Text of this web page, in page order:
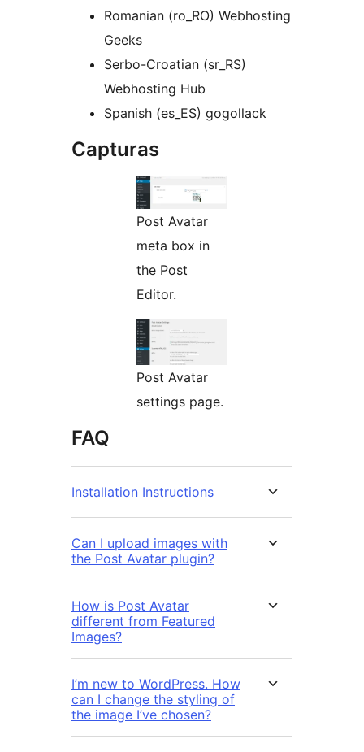
Romanian (ro_RO) Webhosting
Geeks
Serbo-Croatian (sr_RS)
Webhosting Hub
Spanish (es_ES) gogollack
Capturas
Post Avatar
meta box in
the Post
Editor.
Post Avatar
settings page.
FAQ
Installation Instructions
Can I upload images with
the Post Avatar plugin?
How is Post Avatar
different from Featured
Images?
I’m new to WordPress. How
can I change the styling of
the image I’ve chosen?